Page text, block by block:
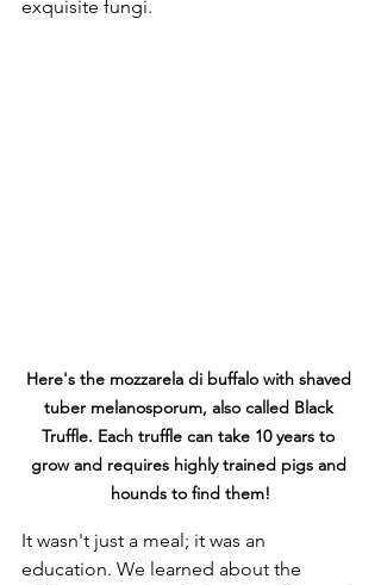
exquisite fungi.
Here's the mozzarela di buffalo with shaved
tuber melanosporum, also called Black
Truffle. Each truffle can take 10 years to
grow and requires highly trained pigs and
hounds to find them!
It wasn't just a meal; it was an
education. We learned about the